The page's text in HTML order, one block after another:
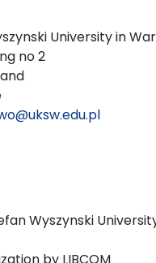
University in
no 2
Wyszynski